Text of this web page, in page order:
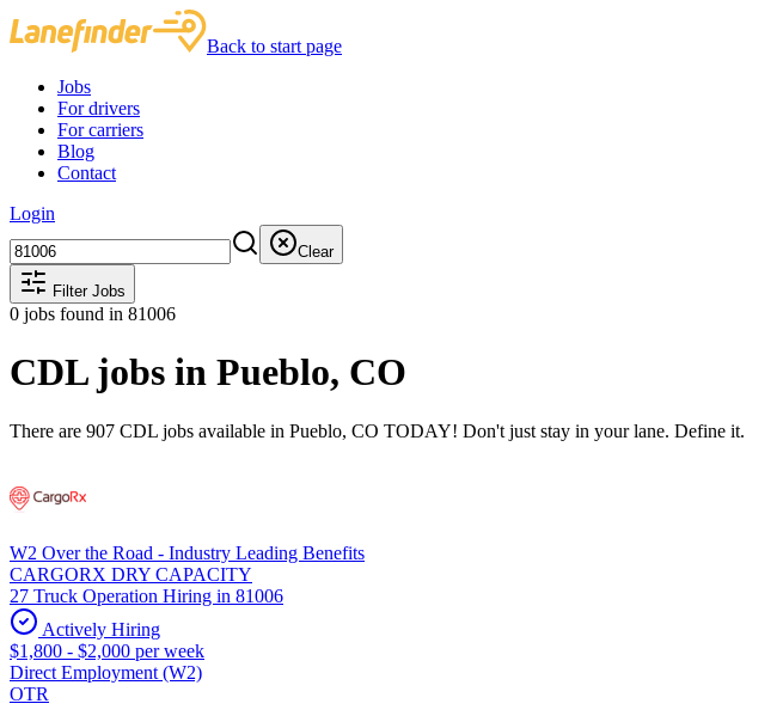
Back to start page
Jobs
For drivers
For carriers
Blog
Contact
Login
Clear
Filter Jobs
0 jobs found in 81006
CDL jobs in Pueblo, CO
There are 907 CDL jobs available in Pueblo, CO TODAY! Don't just stay in your lane. Define it.
W2 Over the Road - Industry Leading Benefits
CARGORX DRY CAPACITY
27 Truck Operation Hiring in 81006
Actively Hiring
$1,800 - $2,000 per week
Direct Employment (W2)
OTR